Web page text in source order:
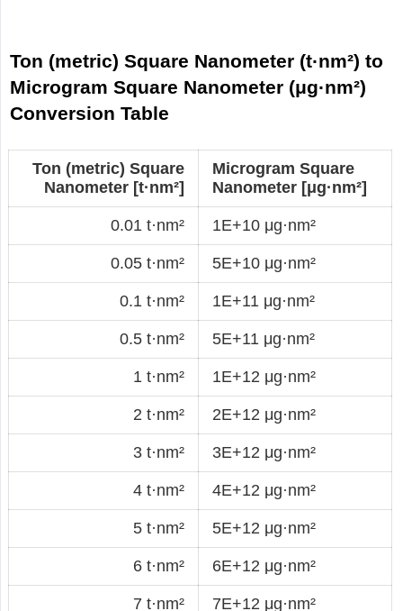
Ton (metric) Square Nanometer (t·nm²) to
Microgram Square Nanometer (μg·nm²)
Conversion Table
Ton (metric) Square
Nanometer [t·nm²]
Microgram Square
Nanometer [μg·nm²]
0.01 t·nm² 1E+10 μg·nm²
0.05 t·nm² 5E+10 μg·nm²
0.1 t·nm² 1E+11 μg·nm²
0.5 t·nm² 5E+11 μg·nm²
1 t·nm² 1E+12 μg·nm²
2 t·nm² 2E+12 μg·nm²
3 t·nm² 3E+12 μg·nm²
4 t·nm² 4E+12 μg·nm²
5 t·nm² 5E+12 μg·nm²
6 t·nm² 6E+12 μg·nm²
7 t·nm² 7E+12 μg·nm²